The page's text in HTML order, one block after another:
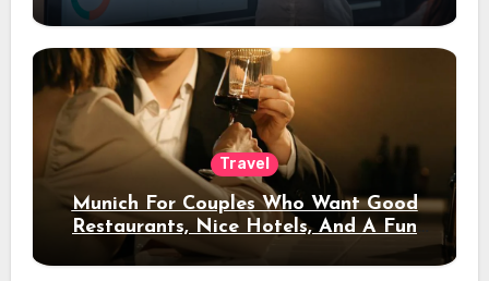
Travel
Munich For Couples Who Want Good
Restaurants, Nice Hotels, And A Fun
Night Out